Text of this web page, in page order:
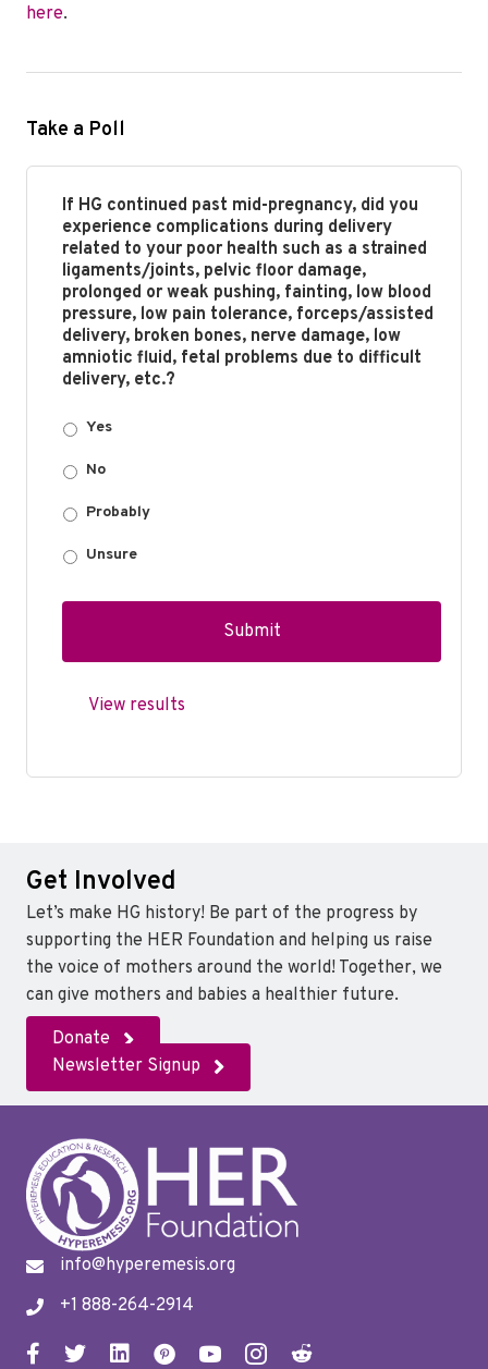
here.
Take a Poll
If HG continued past mid-pregnancy, did you
experience complications during delivery
related to your poor health such as a strained
ligaments/joints, pelvic floor damage,
prolonged or weak pushing, fainting, low blood
pressure, low pain tolerance, forceps/assisted
delivery, broken bones, nerve damage, low
amniotic fluid, fetal problems due to difficult
delivery, etc.?
Yes
No
Probably
Unsure
View results
Get Involved
Let’s make HG history! Be part of the progress by
supporting the HER Foundation and helping us raise
the voice of mothers around the world! Together, we
can give mothers and babies a healthier future.
Donate
Newsletter Signup
info@hyperemesis.org
+1 888-264-2914